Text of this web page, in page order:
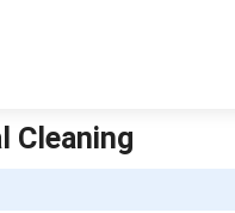
Cleaning